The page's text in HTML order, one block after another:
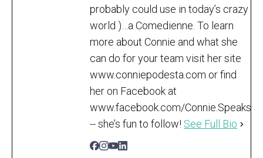
probably could use in today’s crazy
world )…a Comedienne. To learn
more about Connie and what she
can do for your team visit her site
www.conniepodesta.com or find
her on Facebook at
www.facebook.com/Connie.Speaks
-- she’s fun to follow! See Full Bio